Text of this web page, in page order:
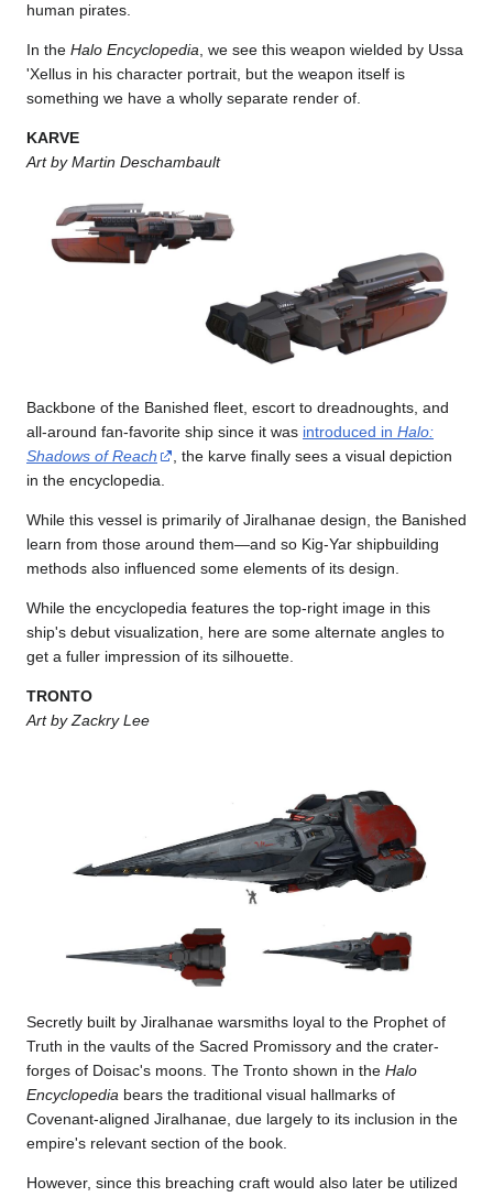
human pirates.
In the Halo Encyclopedia , we see this weapon wielded by Ussa
'Xellus in his character portrait, but the weapon itself is
something we have a wholly separate render of.
KARVE
Art by Martin Deschambault
Backbone of the Banished fleet, escort to dreadnoughts, and
all-around fan-favorite ship since it was introduced in Halo:
Shadows of Reach
, the karve finally sees a visual depiction
in the encyclopedia.
While this vessel is primarily of Jiralhanae design, the Banished
learn from those around them—and so Kig-Yar shipbuilding
methods also influenced some elements of its design.
While the encyclopedia features the top-right image in this
ship's debut visualization, here are some alternate angles to
get a fuller impression of its silhouette.
TRONTO
Art by Zackry Lee
Secretly built by Jiralhanae warsmiths loyal to the Prophet of
Truth in the vaults of the Sacred Promissory and the crater-
forges of Doisac's moons. The Tronto shown in the Halo
Encyclopedia bears the traditional visual hallmarks of
Covenant-aligned Jiralhanae, due largely to its inclusion in the
empire's relevant section of the book.
However, since this breaching craft would also later be utilized